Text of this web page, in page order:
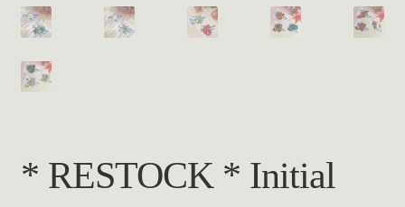
* RESTOCK * Initial